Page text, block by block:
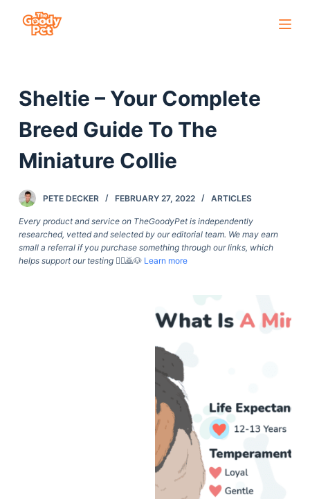
o
n
n
Sheltie – Your Complete
Breed Guide To The
Miniature Collie
PETE DECKER FEBRUARY 27, 2022 ARTICLES
Every product and service on TheGoodyPet is independently
researched, vetted and selected by our editorial team. We may earn
small a referral if you purchase something through our links, which
helps support our testing🙇‍♀️🙇🐶 Learn more